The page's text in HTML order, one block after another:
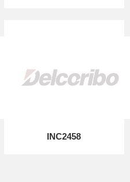
INC2458